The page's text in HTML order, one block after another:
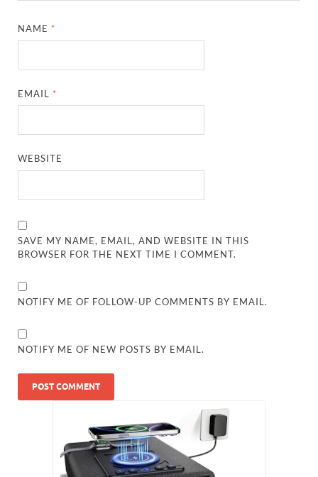
NAME *
EMAIL *
WEBSITE
SAVE MY NAME, EMAIL, AND WEBSITE IN THIS
BROWSER FOR THE NEXT TIME I COMMENT.
NOTIFY ME OF FOLLOW-UP COMMENTS BY EMAIL.
NOTIFY ME OF NEW POSTS BY EMAIL.